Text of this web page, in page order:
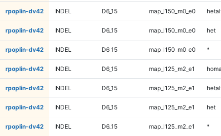
rpoplin-dv42 INDEL D6_15 map_l150_m0_e0
rpoplin-dv42 INDEL D6_15 map_l150_m0_e0 het
rpoplin-dv42 INDEL D6_15 map_l150_m0_e0 *
rpoplin-dv42 INDEL D6_15 map_l125_m2_e1
rpoplin-dv42 INDEL D6_15 map_l125_m2_e1
rpoplin-dv42 INDEL D6_15 map_l125_m2_e1 het
rpoplin-dv42 INDEL D6_15 map_l125_m2_e1 *